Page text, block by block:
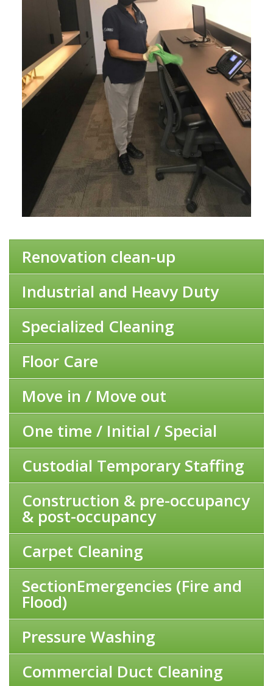
Renovation clean-up
Industrial and Heavy Duty
Specialized Cleaning
Floor Care
Move in / Move out
One time / Initial / Special
Custodial Temporary Staffing
Construction & pre-occupancy
& post-occupancy
Carpet Cleaning
SectionEmergencies (Fire and
Flood)
Pressure Washing
Commercial Duct Cleaning